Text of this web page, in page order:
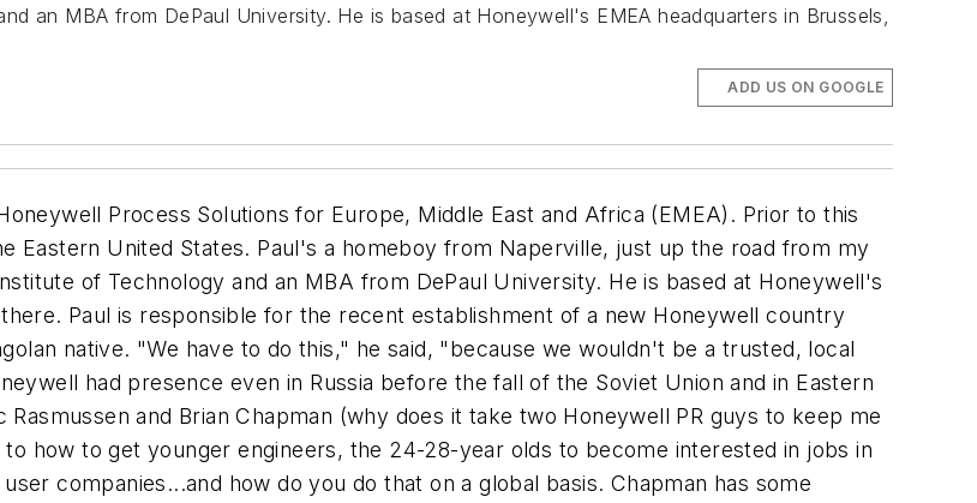
an MBA from DePaul University. He is based at Honeywell's EMEA headquarters in Brussels,
ADD US ON GOOGLE
Process Solutions for Europe, Middle East and Africa (EMEA). Prior to this
Eastern United States. Paul's a homeboy from Naperville, just up the road from my
of Technology and an MBA from DePaul University. He is based at Honeywell's
Paul is responsible for the recent establishment of a new Honeywell country
native. "We have to do this," he said, "because we wouldn't be a trusted, local
had presence even in Russia before the fall of the Soviet Union and in Eastern
and Brian Chapman (why does it take two Honeywell PR guys to keep me
how to get younger engineers, the 24-28-year olds to become interested in jobs in
companies...and how do you do that on a global basis. Chapman has some